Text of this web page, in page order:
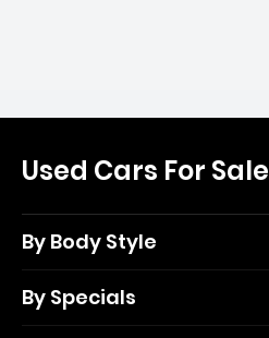
Used Cars For Sale
By Body Style
By Specials